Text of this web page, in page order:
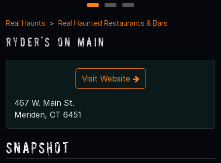
1 2
3
Real Haunts
Real Haunted Restaurants & Bars
Ryder's On Main
Visit Website
467 W. Main St.
Meriden, CT 6451
Snapshot